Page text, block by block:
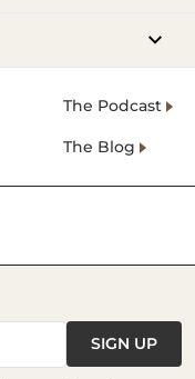
The Podcast
The Blog
SIGN UP